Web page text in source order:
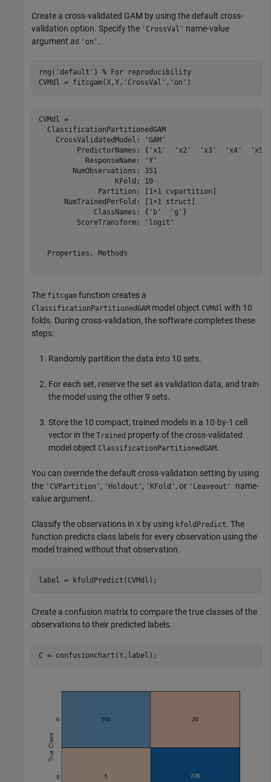
Create a cross-validated GAM by using the default cross-
validation option. Specify the 'CrossVal' name-value
argument as 'on' .
rng( 'default' ) % For reproducibility
CVMdl = fitcgam(X,Y, 'CrossVal' , 'on' )
CVMdl =
  ClassificationPartitionedGAM
    CrossValidatedModel: 'GAM'
PredictorNames: {'x1'  'x2'  'x3'  'x4'
           ResponseName: 'Y'
        NumObservations: 351
                  KFold: 10
              Partition: [1×1 cvpartition]
      NumTrainedPerFold: [1×1 struct]
             ClassNames: {'b'  'g'}
         ScoreTransform: 'logit'
  Properties, Methods
The fitcgam function creates a
ClassificationPartitionedGAM model object CVMdl with 10
folds. During cross-validation, the software completes these
steps:
Randomly partition the data into 10 sets.
For each set, reserve the set as validation data, and train
the model using the other 9 sets.
Store the 10 compact, trained models in a 10-by-1 cell
vector in the Trained property of the cross-validated
model object ClassificationPartitionedGAM.
You can override the default cross-validation setting by using
the 'CVPartition' , 'Holdout' , 'KFold' , or 'Leaveout' name-
value argument.
Classify the observations in X by using kfoldPredict. The
function predicts class labels for every observation using the
model trained without that observation.
label = kfoldPredict(CVMdl);
Create a confusion matrix to compare the true classes of the
observations to their predicted labels.
C = confusionchart(Y,label);